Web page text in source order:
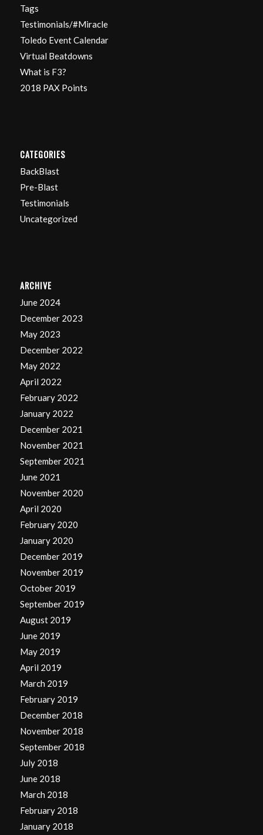
Tags
Testimonials/#Miracle
Toledo Event Calendar
Virtual Beatdowns
What is F3?
2018 PAX Points
CATEGORIES
BackBlast
Pre-Blast
Testimonials
Uncategorized
ARCHIVE
June 2024
December 2023
May 2023
December 2022
May 2022
April 2022
February 2022
January 2022
December 2021
November 2021
September 2021
June 2021
November 2020
April 2020
February 2020
January 2020
December 2019
November 2019
October 2019
September 2019
August 2019
June 2019
May 2019
April 2019
March 2019
February 2019
December 2018
November 2018
September 2018
July 2018
June 2018
March 2018
February 2018
January 2018